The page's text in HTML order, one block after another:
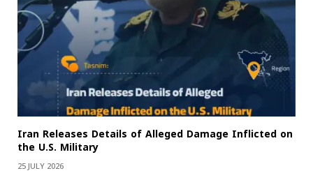
Iran Releases Details of Alleged Damage Inflicted on
the U.S. Military
25 JULY 2026